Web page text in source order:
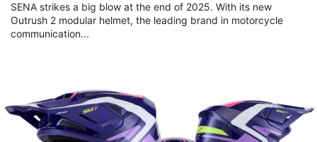
SENA strikes a big blow at the end of 2025. With its new
Outrush 2 modular helmet, the leading brand in motorcycle
communication...